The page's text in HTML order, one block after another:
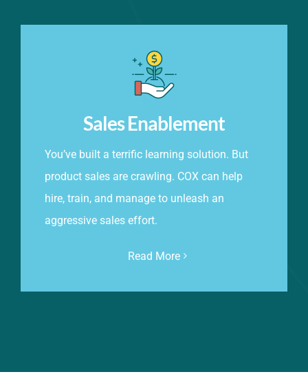
Sales Enablement
You’ve built a terrific learning solution. But
product sales are crawling. COX can help
hire, train, and manage to unleash an
aggressive sales effort.
Read More